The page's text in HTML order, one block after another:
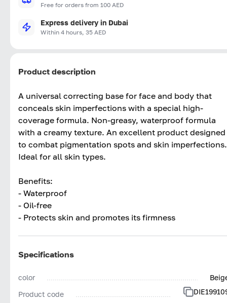
Free for orders from 100 AED
Express delivery in Dubai
Within 4 hours, 35 AED
Product description
A universal correcting base for face and body that
conceals skin imperfections with a special high-
coverage formula. Non-greasy, waterproof formula
with a creamy texture. An excellent product designed
to combat pigmentation spots and skin imperfections.
Ideal for all skin types.
Benefits:
- Waterproof
- Oil-free
- Protects skin and promotes its firmness
Specifications
color
Product code